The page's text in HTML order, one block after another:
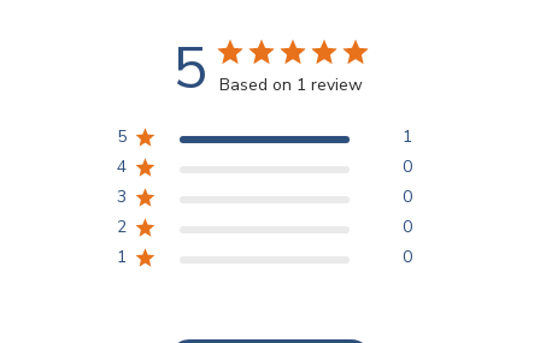
5 Based on 1 review
5
1
4
0
3
0
2
0
1
0